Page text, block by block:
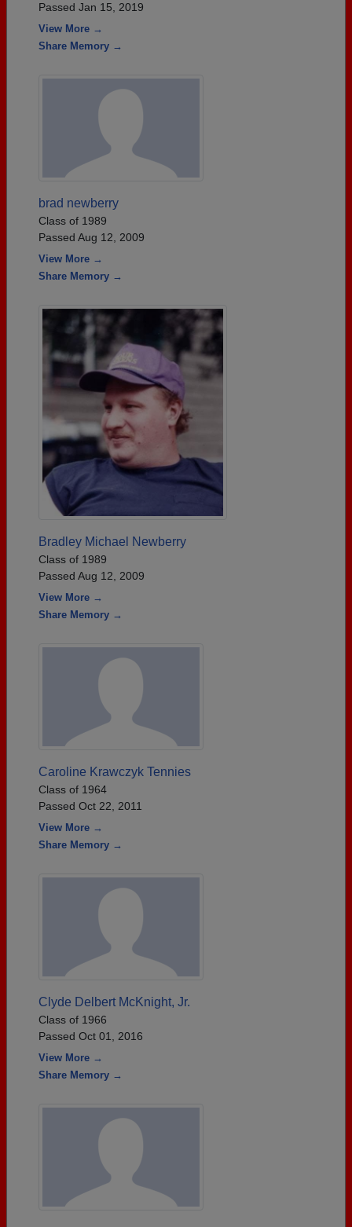
Passed Jan 15, 2019
View More →
Share Memory →
brad newberry
Class of 1989
Passed Aug 12, 2009
View More →
Share Memory →
Bradley Michael Newberry
Class of 1989
Passed Aug 12, 2009
View More →
Share Memory →
Caroline Krawczyk Tennies
Class of 1964
Passed Oct 22, 2011
View More →
Share Memory →
Clyde Delbert McKnight, Jr.
Class of 1966
Passed Oct 01, 2016
View More →
Share Memory →